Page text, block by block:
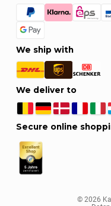
We ship with
We deliver to
Secure online
© 2026